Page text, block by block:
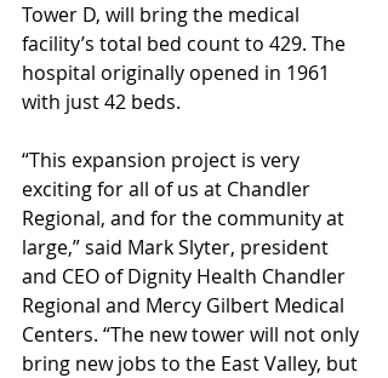
Tower D, will bring the medical
facility’s total bed count to 429. The
hospital originally opened in 1961
with just 42 beds.
“This expansion project is very
exciting for all of us at Chandler
Regional, and for the community at
large,” said Mark Slyter, president
and CEO of Dignity Health Chandler
Regional and Mercy Gilbert Medical
Centers. “The new tower will not only
bring new jobs to the East Valley, but